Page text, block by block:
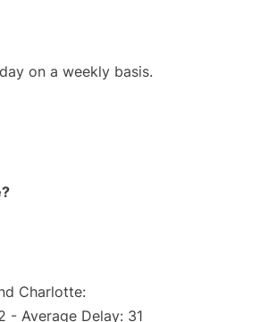
on a weekly basis.
Charlotte:
- Average Delay: 31